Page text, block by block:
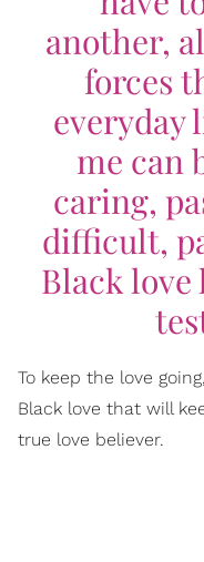
another,
forces
everyday
me can
caring,
difficult,
Black love
To keep the love
Black love that will
true love believer.